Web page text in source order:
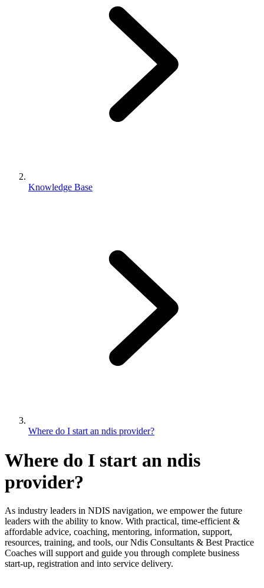
Knowledge Base
Where do I start an ndis provider?
Where do I start an ndis
provider?
As industry leaders in NDIS navigation, we empower the future
leaders with the ability to know. With practical, time-efficient &
affordable advice, coaching, mentoring, information, support,
resources, training, and tools, our Ndis Consultants & Best Practice
Coaches will support and guide you through complete business
start-up, registration and into service delivery.